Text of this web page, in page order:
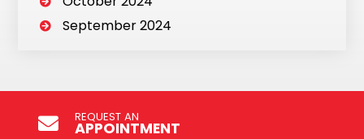
September 2024
REQUEST AN
APPOINTMENT